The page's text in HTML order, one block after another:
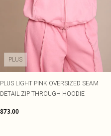
PLUS
PLUS LIGHT PINK OVERSIZED SEAM
DETAIL ZIP THROUGH HOODIE
$73.00